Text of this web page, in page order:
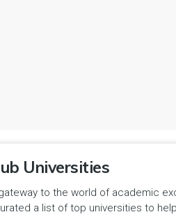
Universities
to the world of academic
a list of top universities to